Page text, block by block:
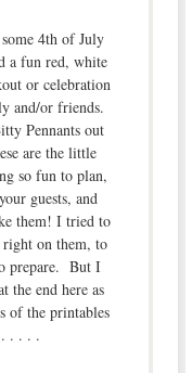
4th of July
a fun red, white
or celebration
and/or friends.
Pennants out
are the little
so fun to plan,
guests, and
them! I tried to
on them, to
prepare. But I
the end here as
of the printables
. . . .